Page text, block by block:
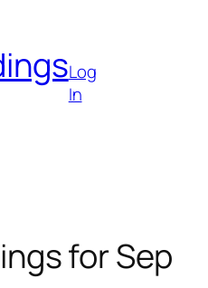
Log
In
for Sep